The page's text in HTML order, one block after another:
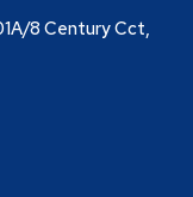
8 Century Cct,